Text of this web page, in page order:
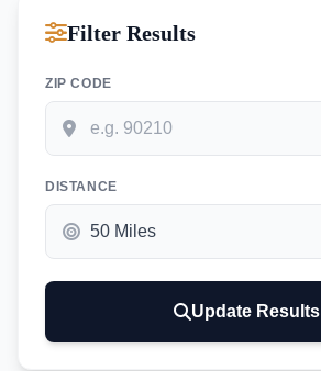
Filter Results
ZIP CODE
DISTANCE
Update Results